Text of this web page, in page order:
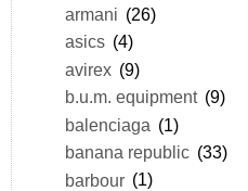
armani (26)
asics (4)
avirex (9)
b.u.m. equipment (9)
balenciaga (1)
banana republic (33)
barbour (1)